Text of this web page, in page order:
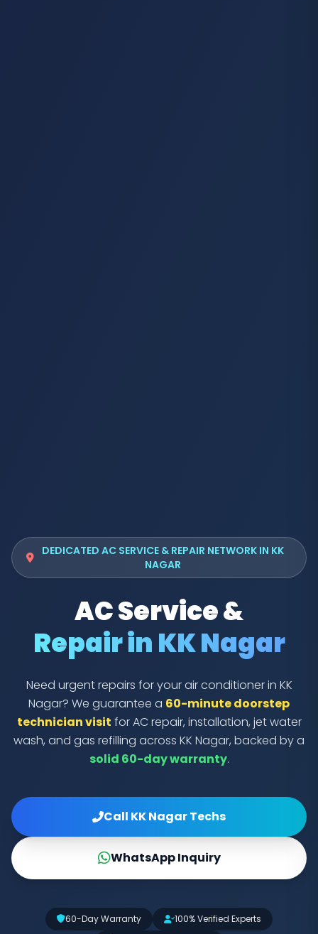
DEDICATED AC SERVICE & REPAIR NETWORK IN KK
NAGAR
AC Service &
Repair in KK Nagar
Need urgent repairs for your air conditioner in KK
Nagar? We guarantee a 60-minute doorstep
technician visit for AC repair, installation, jet water
wash, and gas refilling across KK Nagar, backed by a
solid 60-day warranty.
Call KK Nagar Techs
WhatsApp Inquiry
60-Day Warranty
100% Verified Experts